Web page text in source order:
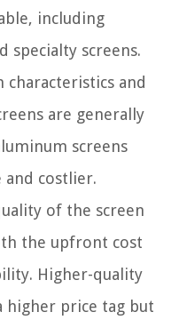
including
specialty screens.
characteristics and
are generally
screens
costlier.
of the screen
the upfront cost
Higher-quality
higher price tag but